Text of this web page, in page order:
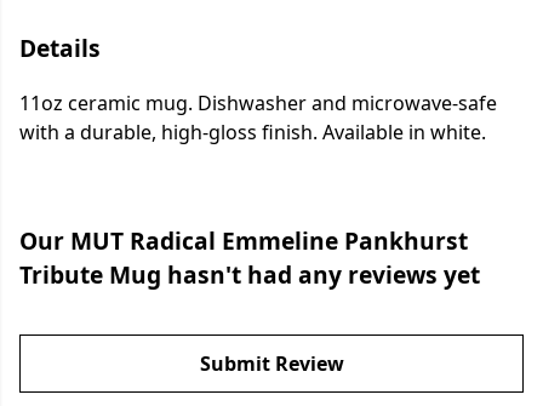
Details
11oz ceramic mug. Dishwasher and microwave-safe
with a durable, high-gloss finish. Available in white.
Our MUT Radical Emmeline Pankhurst
Tribute Mug hasn't had any reviews yet
Submit Review